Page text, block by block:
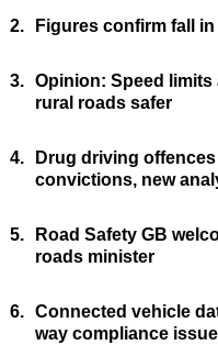
2. Figures confirm fall
3. Opinion: Speed limits
rural roads safer
4.
Drug driving
convictions, new
5.
Road Safety GB
roads minister
6. Connected vehicle
way compliance